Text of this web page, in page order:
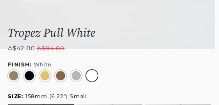
Tropez Pull White
A$42.00A$84.00
FINISH: White
SIZE: 158mm (6.22") Small